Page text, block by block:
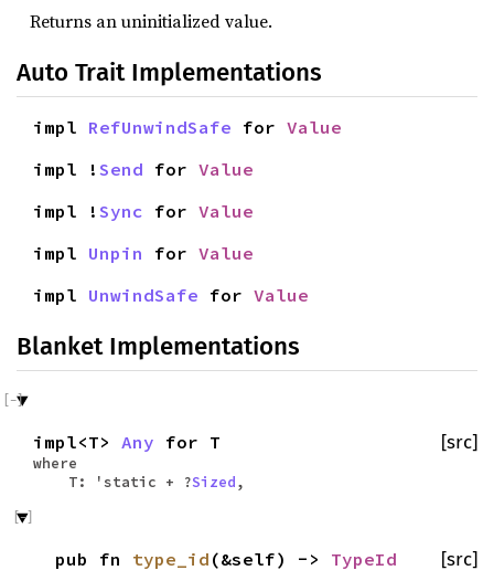
Returns an uninitialized value.
Auto Trait Implementations
impl RefUnwindSafe for Value
impl ! Send for Value
impl ! Sync for Value
impl Unpin for Value
impl UnwindSafe for Value
Blanket Implementations
[src]
impl<T> Any for T
where
T: 'static + ?Sized,
[src]
pub fn type_id (&self) -> TypeId